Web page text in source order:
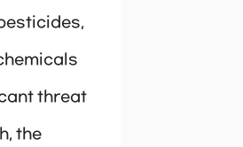
threat
the